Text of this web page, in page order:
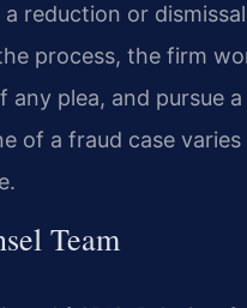
reduction or
process, the firm
plea, and pursue
of a fraud case
Team